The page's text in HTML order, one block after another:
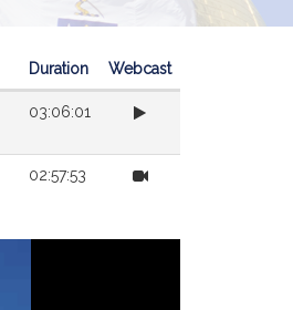
Duration Webcast
03:06:01
02:57:53